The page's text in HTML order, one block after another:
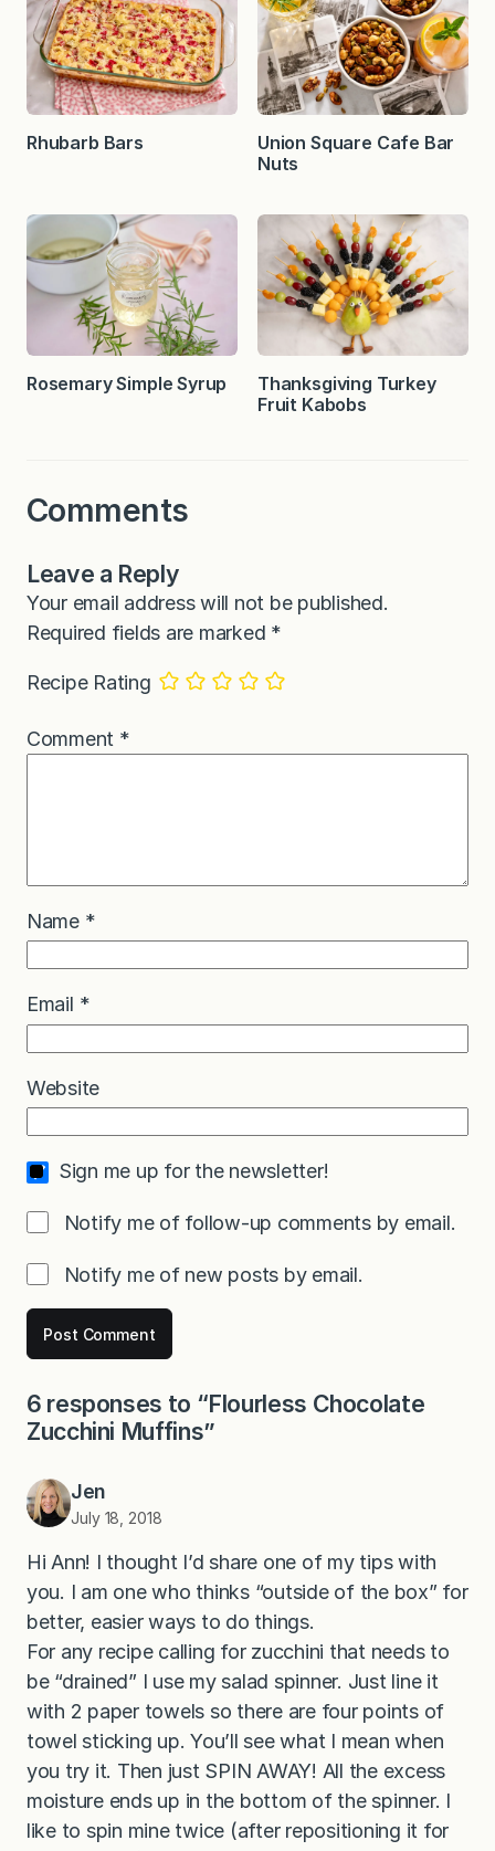
Rhubarb Bars
Union Square Cafe Bar
Nuts
Rosemary Simple Syrup
Thanksgiving Turkey
Fruit Kabobs
Comments
Leave a Reply
Your email address will not be published.
Required fields are marked *
Recipe Rating
Comment *
Name *
Email *
Website
Sign me up for the newsletter!
Notify me of follow-up comments by email.
Notify me of new posts by email.
6 responses to “Flourless Chocolate
Zucchini Muffins”
Jen
July 18, 2018
Hi Ann! I thought I’d share one of my tips with
you. I am one who thinks “outside of the box” for
better, easier ways to do things.
For any recipe calling for zucchini that needs to
be “drained” I use my salad spinner. Just line it
with 2 paper towels so there are four points of
towel sticking up. You’ll see what I mean when
you try it. Then just SPIN AWAY! All the excess
moisture ends up in the bottom of the spinner. I
like to spin mine twice (after repositioning it for